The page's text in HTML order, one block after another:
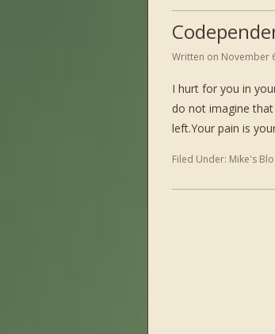
Written on November
I hurt for you in
do not imagine
left.Your pain is
Filed Under: Mike's